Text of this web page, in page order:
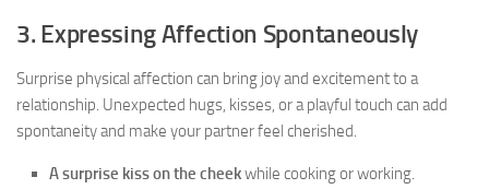
3. Expressing Affection Spontaneously
Surprise physical affection can bring joy and excitement to a
relationship. Unexpected hugs, kisses, or a playful touch can add
spontaneity and make your partner feel cherished.
A surprise kiss on the cheekwhile cooking or working.